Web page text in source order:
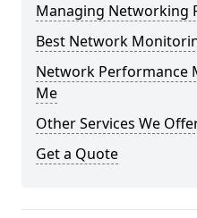
Managing Networking
Best Network
Network Performance
Me
Other Services We
Get a Quote